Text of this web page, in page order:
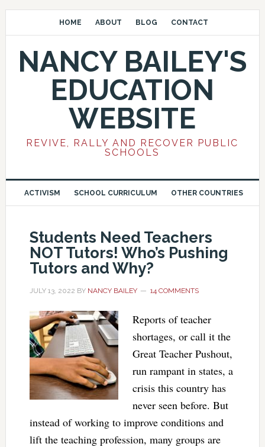
HOME ABOUT BLOG CONTACT
NANCY BAILEY'S
EDUCATION
WEBSITE
REVIVE, RALLY AND RECOVER PUBLIC
SCHOOLS
ACTIVISM SCHOOL CURRICULUM OTHER COUNTRIES
Students Need Teachers
NOT Tutors! Who’s Pushing
Tutors and Why?
JULY 13, 2022 BY NANCY BAILEY 14 COMMENTS
Reports of teacher
shortages, or call it the
Great Teacher Pushout,
run rampant in states, a
crisis this country has
never seen before. But
instead of working to improve conditions and
lift the teaching profession, many groups are